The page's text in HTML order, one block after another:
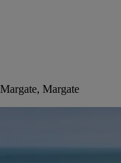
Margate